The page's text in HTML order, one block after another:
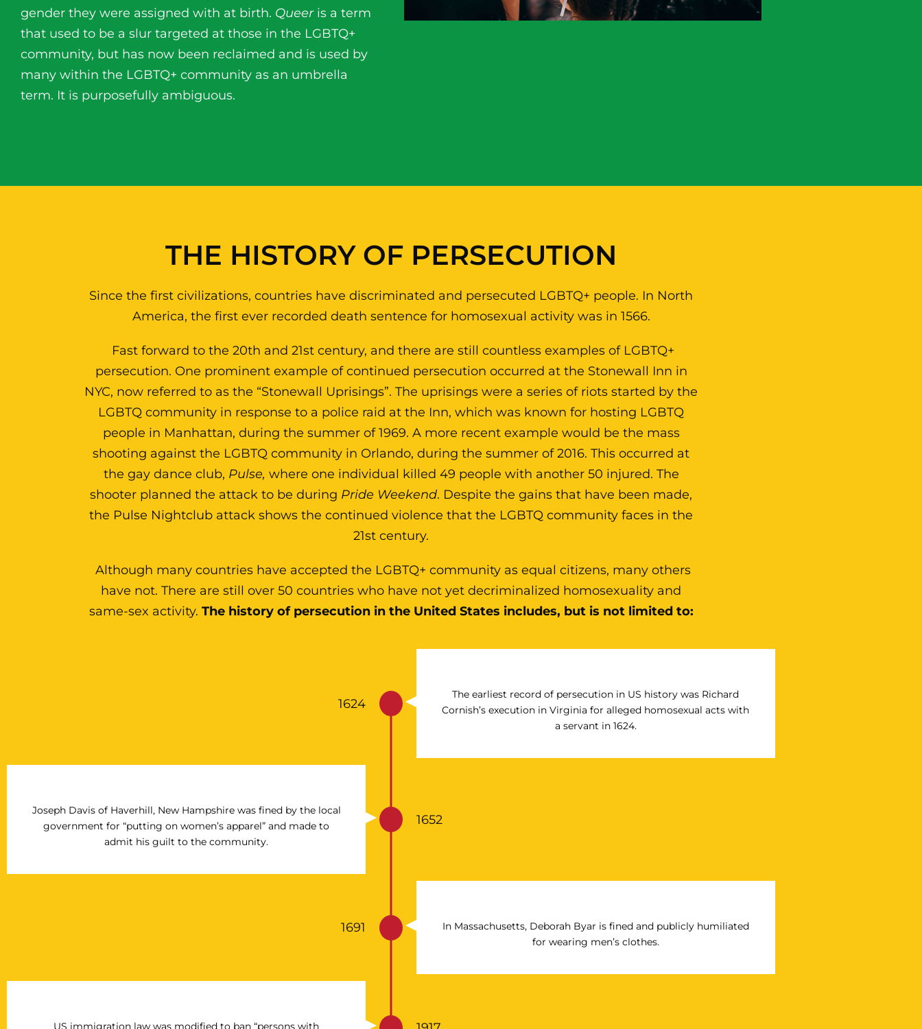
gender they were assigned with at birth. Queer is a term
that used to be a slur targeted at those in the LGBTQ+
community, but has now been reclaimed and is used by
many within the LGBTQ+ community as an umbrella
term. It is purposefully ambiguous.
THE HISTORY OF PERSECUTION
Since the first civilizations, countries have discriminated and persecuted LGBTQ+ people. In North
America, the first ever recorded death sentence for homosexual activity was in 1566.
Fast forward to the 20th and 21st century, and there are still countless examples of LGBTQ+
persecution. One prominent example of continued persecution occurred at the Stonewall Inn in
NYC, now referred to as the “Stonewall Uprisings”. The uprisings were a series of riots started by the
LGBTQ community in response to a police raid at the Inn, which was known for hosting LGBTQ
people in Manhattan, during the summer of 1969. A more recent example would be the mass
shooting against the LGBTQ community in Orlando, during the summer of 2016. This occurred at
the gay dance club, Pulse, where one individual killed 49 people with another 50 injured. The
shooter planned the attack to be during Pride Weekend. Despite the gains that have been made,
the Pulse Nightclub attack shows the continued violence that the LGBTQ community faces in the
21st century.
Although many countries have accepted the LGBTQ+ community as equal citizens, many others
have not. There are still over 50 countries who have not yet decriminalized homosexuality and
same-sex activity. The history of persecution in the United States includes, but is not limited to:
1624
The earliest record of persecution in US history was Richard
Cornish’s execution in Virginia for alleged homosexual acts with
a servant in 1624.
1652
Joseph Davis of Haverhill, New Hampshire was fined by the local
government for “putting on women’s apparel” and made to
admit his guilt to the community.
1691
In Massachusetts, Deborah Byar is fined and publicly humiliated
for wearing men’s clothes.
US immigration law was modified to ban “persons with